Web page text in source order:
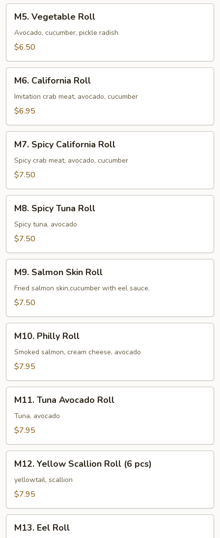
pcs)
Vegetable
Roll
M5. Vegetable Roll
Avocado, cucumber, pickle radish
$6.50
California
Roll
M6. California Roll
Imitation crab meat, avocado, cucumber
$6.95
Spicy
California
Roll
M7. Spicy California Roll
Spicy crab meat, avocado, cucumber
$7.50
Spicy
Tuna
Roll
M8. Spicy Tuna Roll
Spicy tuna, avocado
$7.50
Salmon
Skin
Roll
M9. Salmon Skin Roll
Fried salmon skin,cucumber with eel sauce.
$7.50
Philly
Roll
M10. Philly Roll
Smoked salmon, cream cheese, avocado
$7.95
Tuna
Avocado
Roll
M11. Tuna Avocado Roll
Tuna, avocado
$7.95
Yellow
Scallion
Roll
pcs)
M12. Yellow Scallion Roll (6 pcs)
yellowtail, scallion
$7.95
EelM13. Eel Roll